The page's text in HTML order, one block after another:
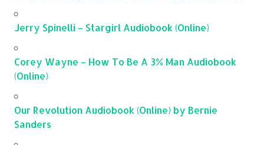
Jerry Spinelli – Stargirl Audiobook (Online)
Corey Wayne – How To Be A 3% Man Audiobook
(Online)
Our Revolution Audiobook (Online) by Bernie
Sanders